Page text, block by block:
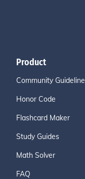
Product
Community
Honor Code
Flashcard Maker
Study Guides
Math Solver
FAQ